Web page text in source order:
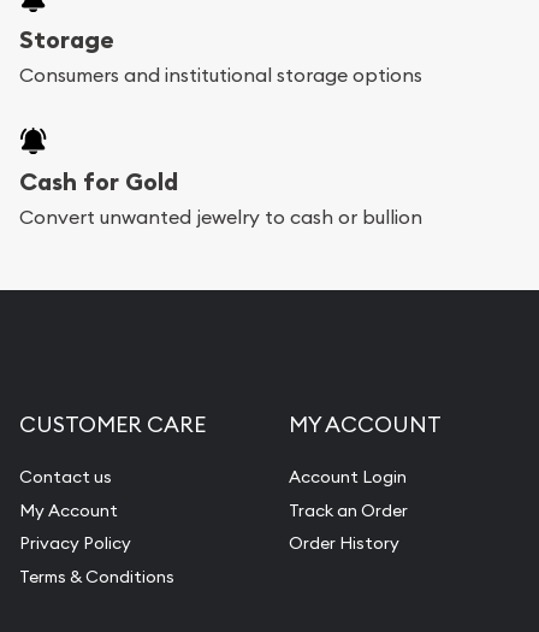
Storage
Consumers and institutional storage options
Cash for Gold
Convert unwanted jewelry to cash or bullion
CUSTOMER CARE
Contact us
My Account
Privacy Policy
Terms & Conditions
MY ACCOUNT
Account Login
Track an Order
Order History